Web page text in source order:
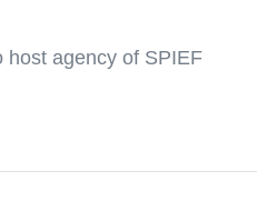
host agency of SPIEF